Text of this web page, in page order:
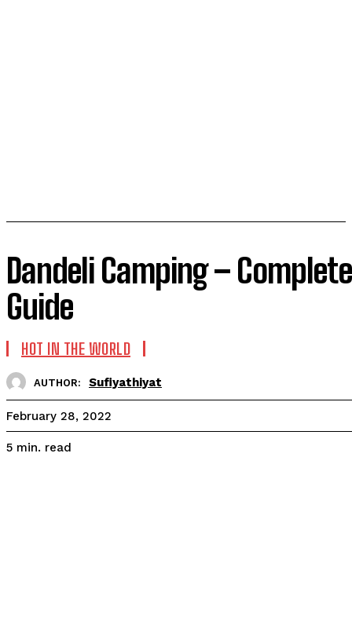
Dandeli Camping – Complete
Guide
HOT IN THE WORLD
AUTHOR: Sufiyathiyat
February 28, 2022
5 min. read